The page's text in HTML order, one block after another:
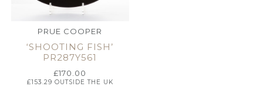
PRUE COOPER
‘SHOOTING FISH’
PR287Y561
£170.00
£153.29 OUTSIDE THE UK